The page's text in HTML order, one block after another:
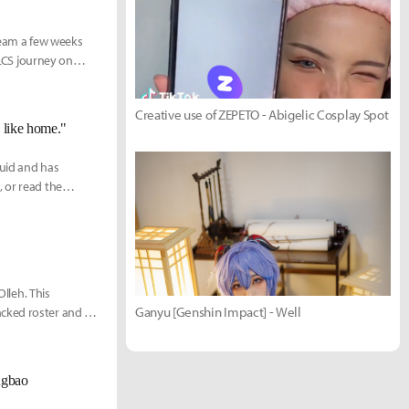
a few weeks
journey on
like home."
and has
or read the
This
roster and a
Creative use of ZEPETO - Abigelic Cosplay Spot
Ganyu [Genshin Impact] - Well